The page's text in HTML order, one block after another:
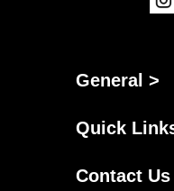
General >
Quick
Contact Us